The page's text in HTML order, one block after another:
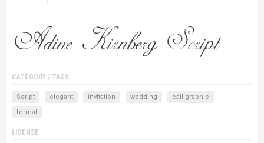
CATEGORY / TAGS
Script elegant invitation wedding
calligraphic
formal
LICENSE